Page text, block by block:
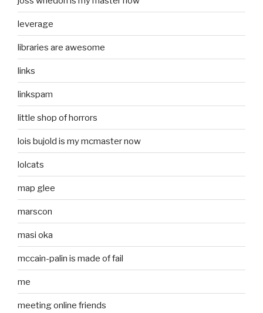
leverage
libraries are awesome
links
linkspam
little shop of horrors
lois bujold is my mcmaster now
lolcats
map glee
marscon
masi oka
mccain-palin is made of fail
me
meeting online friends